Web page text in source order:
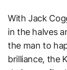
With Jack
in the halves
the man to
brilliance, the